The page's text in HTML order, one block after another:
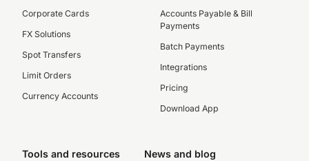
Corporate Cards
FX Solutions
Spot Transfers
Limit Orders
Currency Accounts
Accounts Payable & Bill
Payments
Batch Payments
Integrations
Pricing
Download App
Tools and resources News and blog